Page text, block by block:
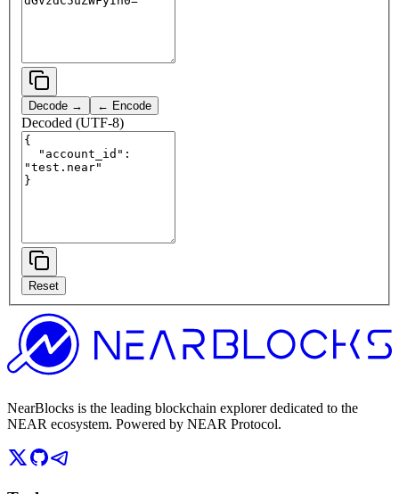
Decode → ← Encode
Decoded (UTF-8)
Reset
NearBlocks is the leading blockchain explorer dedicated to the
NEAR ecosystem. Powered by NEAR Protocol.